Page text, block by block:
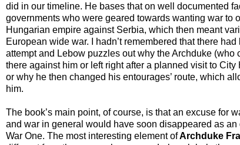
did in our timeline. He bases that on well documented
governments who were geared towards wanting war to
Hungarian empire against Serbia, which then meant
European wide war. I hadn’t remembered that there
attempt and Lebow puzzles out why the Archduke
there against him or left right after a planned visit to
or why he then changed his entourages’ route, which
him.
The book’s main point, of course, is that an excuse for
and war in general would have soon disappeared as
War One. The most interesting element ofArchduke